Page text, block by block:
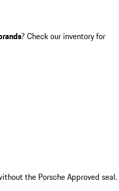
? Check our inventory for
the Porsche Approved seal.